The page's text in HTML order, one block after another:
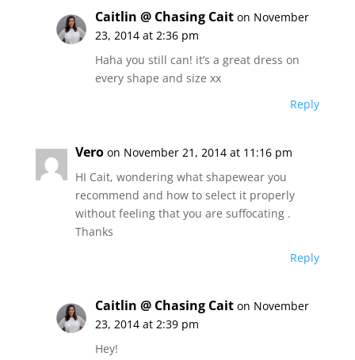
Caitlin @ Chasing Cait on November
23, 2014 at 2:36 pm
Haha you still can! it’s a great dress on
every shape and size xx
Reply
Vero on November 21, 2014 at 11:16 pm
HI Cait, wondering what shapewear you
recommend and how to select it properly
without feeling that you are suffocating .
Thanks
Reply
Caitlin @ Chasing Cait on November
23, 2014 at 2:39 pm
Hey!